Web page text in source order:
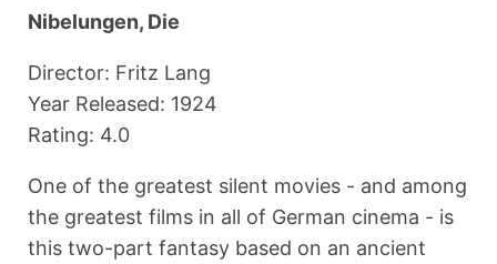
Nibelungen, Die
Director: Fritz Lang
Year Released: 1924
Rating: 4.0
One of the greatest silent movies - and among
the greatest films in all of German cinema - is
this two-part fantasy based on an ancient